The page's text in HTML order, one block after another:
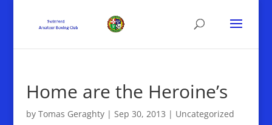
Home are the Heroine’s
by Tomas Geraghty| Sep 30, 2013 | Uncategorized